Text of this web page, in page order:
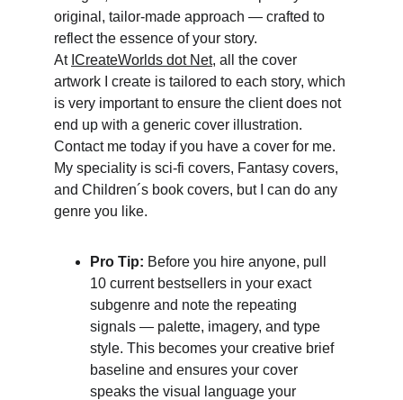
original, tailor-made approach — crafted to
reflect the essence of your story.
At ICreateWorlds dot Net, all the cover
artwork I create is tailored to each story, which
is very important to ensure the client does not
end up with a generic cover illustration.
Contact me today if you have a cover for me.
My speciality is sci-fi covers, Fantasy covers,
and Children´s book covers, but I can do any
genre you like.
Pro Tip: Before you hire anyone, pull
10 current bestsellers in your exact
subgenre and note the repeating
signals — palette, imagery, and type
style. This becomes your creative brief
baseline and ensures your cover
speaks the visual language your